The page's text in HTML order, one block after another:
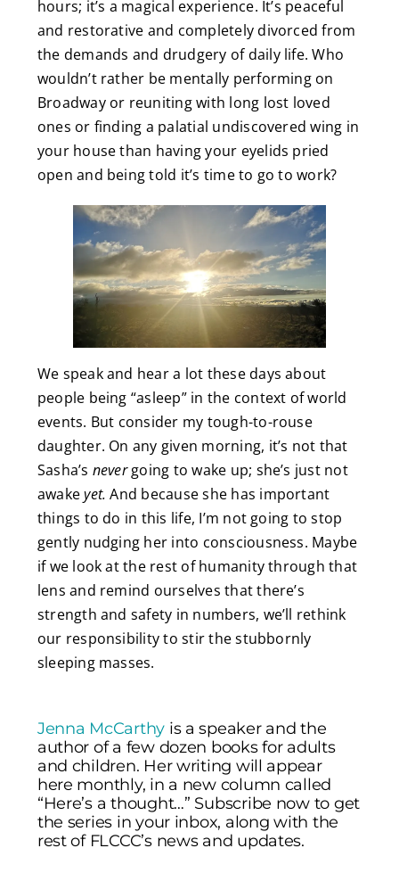
hours; it’s a magical experience. It’s peaceful
and restorative and completely divorced from
the demands and drudgery of daily life. Who
wouldn’t rather be mentally performing on
Broadway or reuniting with long lost loved
ones or finding a palatial undiscovered wing in
your house than having your eyelids pried
open and being told it’s time to go to work?
We speak and hear a lot these days about
people being “asleep” in the context of world
events. But consider my tough-to-rouse
daughter. On any given morning, it’s not that
Sasha’s nevergoing to wake up; she’s just not
awakeyet.And because she has important
things to do in this life, I’m not going to stop
gently nudging her into consciousness. Maybe
if we look at the rest of humanity through that
lens and remind ourselves that there’s
strength and safety in numbers, we’ll rethink
our responsibility to stir the stubbornly
sleeping masses.
Jenna McCarthy is a speaker and the
author of a few dozen books for adults
and children. Her writing will appear
here monthly, in a new column called
“Here’s a thought…” Subscribe now to get
the series in your inbox, along with the
rest of FLCCC’s news and updates.